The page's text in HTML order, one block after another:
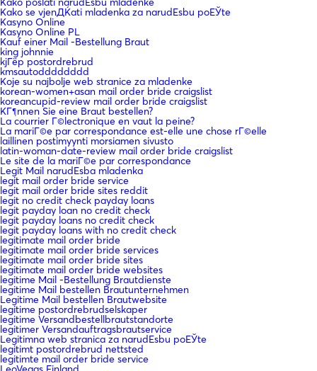
Kako se vjenДЌati mladenka za narudЕѕbu poЕЎte
Kasyno Online
Kasyno Online PL
Kauf einer Mail -Bestellung Braut
king johnnie
kjГёp postordrebrud
kmsautodddddddd
Koje su najbolje web stranice za mladenke
korean-women+asan mail order bride craigslist
koreancupid-review mail order bride craigslist
KГ¶nnen Sie eine Braut bestellen?
La courrier Г©lectronique en vaut la peine?
La mariГ©e par correspondance est-elle une chose rГ©elle
laillinen postimyynti morsiamen sivusto
latin-woman-date-review mail order bride craigslist
Le site de la mariГ©e par correspondance
Legit Mail narudЕѕba mladenka
legit mail order bride service
legit mail order bride sites reddit
legit no credit check payday loans
legit payday loan no credit check
legit payday loans no credit check
legit payday loans with no credit check
legitimate mail order bride
legitimate mail order bride services
legitimate mail order bride sites
legitimate mail order bride websites
legitime Mail -Bestellung Brautdienste
legitime Mail bestellen Brautunternehmen
Legitime Mail bestellen Brautwebsite
legitime postordrebrudselskaper
legitime Versandbestellbrautstandorte
legitimer Versandauftragsbrautservice
Legitimna web stranica za narudЕѕbu poЕЎte
legitimt postordrebrud nettsted
legitimte mail order bride service